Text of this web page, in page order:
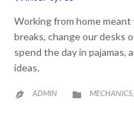
Working from home
breaks, change our desks
spend the day in pajamas,
ideas.
 ADMIN  CATEGORY
MECHANICS